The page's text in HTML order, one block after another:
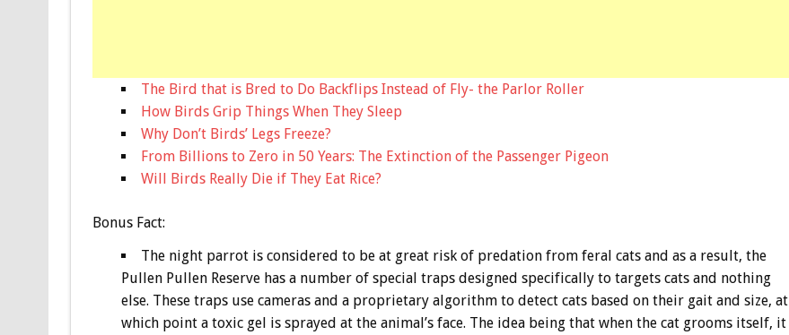
The Bird that is Bred to Do Backflips Instead of Fly- the Parlor Roller
How Birds Grip Things When They Sleep
Why Don’t Birds’ Legs Freeze?
From Billions to Zero in 50 Years: The Extinction of the Passenger Pigeon
Will Birds Really Die if They Eat Rice?
BonusFact:
The night parrot is considered to be at great risk of predation from feral cats and as a result, the
Pullen Pullen Reserve has a number of special traps designed specifically to targets cats and nothing
else. These traps use cameras and a proprietary algorithm to detect cats based on their gait and size, at
which point a toxic gel is sprayed at the animal’s face. The idea being that when the cat grooms itself, it